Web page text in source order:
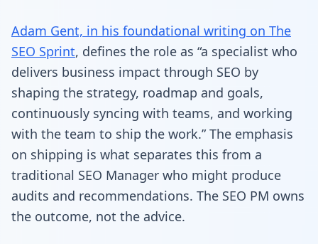
Adam Gent, in his foundational writing on The
SEO Sprint, defines the role as “a specialist who
delivers business impact through SEO by
shaping the strategy, roadmap and goals,
continuously syncing with teams, and working
with the team to ship the work.” The emphasis
on shipping is what separates this from a
traditional SEO Manager who might produce
audits and recommendations. The SEO PM owns
the outcome, not the advice.